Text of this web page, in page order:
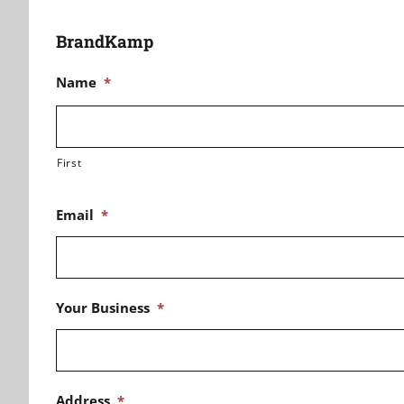
BrandKamp
Name *
First
Email *
Your Business *
Address *